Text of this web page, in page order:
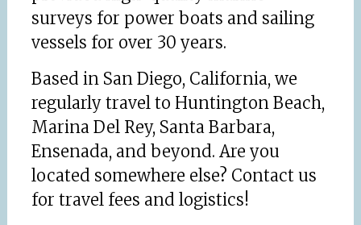
surveys for power boats and sailing
vessels for over 30 years.
Based in San Diego, California, we
regularly travel to Huntington Beach,
Marina Del Rey, Santa Barbara,
Ensenada, and beyond. Are you
located somewhere else? Contact us
for travel fees and logistics!